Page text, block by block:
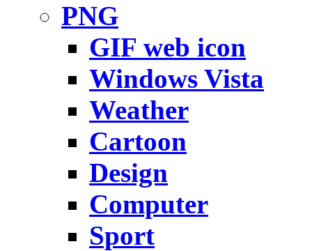
PNG
GIF web icon
Windows Vista
Weather
Cartoon
Design
Computer
Sport